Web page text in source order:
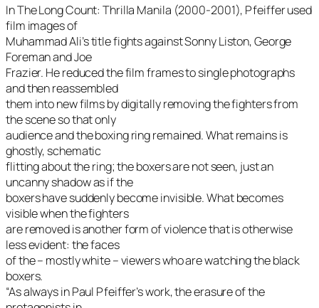
In The Long Count: Thrilla Manila (2000-2001), Pfeiffer used
film images of
Muhammad Ali’s title fights against Sonny Liston, George
Foreman and Joe
Frazier. He reduced the film frames to single photographs
and then reassembled
them into new films by digitally removing the fighters from
the scene so that only
audience and the boxing ring remained. What remains is
ghostly, schematic
flitting about the ring; the boxers are not seen, just an
uncanny shadow as if the
boxers have suddenly become invisible. What becomes
visible when the fighters
are removed is another form of violence that is otherwise
less evident: the faces
of the – mostly white – viewers who are watching the black
boxers.
“As always in Paul Pfeiffer’s work, the erasure of the